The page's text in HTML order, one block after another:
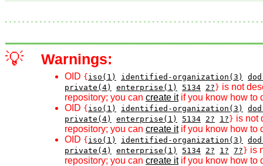
💡 Warnings:
OID { iso(1) identified-organization(3)
private(4)
enterprise(1) 5134 2? } is not
repository; you can create itif you know how to
OID { iso(1) identified-organization(3)
private(4)
enterprise(1) 5134 2? 1? } is not
repository; you can create itif you know how to
OID { iso(1) identified-organization(3)
private(4)
enterprise(1) 5134 2? 1? 7? } is
repository; you can create itif you know how to